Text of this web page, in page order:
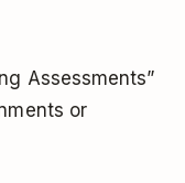
Assessments”
or